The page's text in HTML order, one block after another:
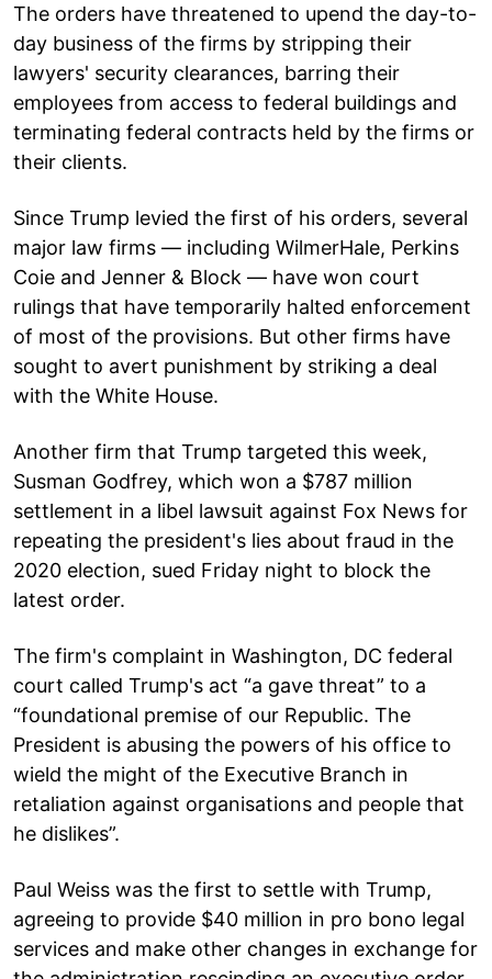
The orders have threatened to upend the day-to-
day business of the firms by stripping their
lawyers' security clearances, barring their
employees from access to federal buildings and
terminating federal contracts held by the firms or
their clients.
Since Trump levied the first of his orders, several
major law firms — including WilmerHale, Perkins
Coie and Jenner & Block — have won court
rulings that have temporarily halted enforcement
of most of the provisions. But other firms have
sought to avert punishment by striking a deal
with the White House.
Another firm that Trump targeted this week,
Susman Godfrey, which won a $787 million
settlement in a libel lawsuit against Fox News for
repeating the president's lies about fraud in the
2020 election, sued Friday night to block the
latest order.
The firm's complaint in Washington, DC federal
court called Trump's act “a gave threat” to a
“foundational premise of our Republic. The
President is abusing the powers of his office to
wield the might of the Executive Branch in
retaliation against organisations and people that
he dislikes”.
Paul Weiss was the first to settle with Trump,
agreeing to provide $40 million in pro bono legal
services and make other changes in exchange for